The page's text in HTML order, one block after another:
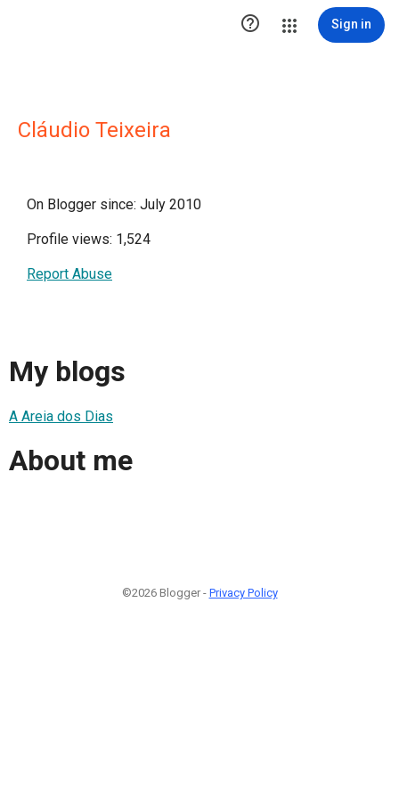
 Sign in
Cláudio Teixeira
On Blogger since: July 2010
Profile views: 1,524
Report Abuse
My blogs
A Areia dos Dias
About me
©2026 Blogger - Privacy Policy